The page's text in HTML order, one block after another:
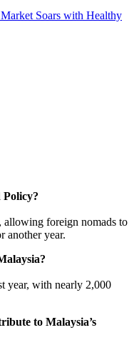
Soars with Healthy
Policy?
allowing foreign nomads to
another year.
year, with nearly 2,000
to Malaysia’s